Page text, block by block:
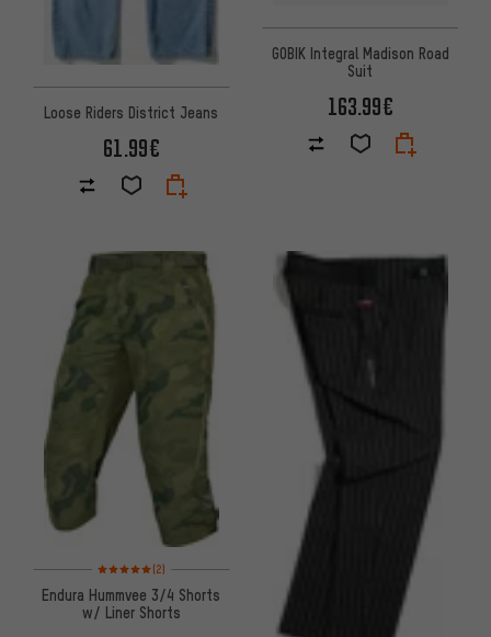
Loose Riders District Jeans
61.99€
GOBIK Integral Madison Road
Suit
163.99€
Rating: 5 of 5 based on 2 reviews
(2)
Endura Hummvee 3/4 Shorts
w/ Liner Shorts